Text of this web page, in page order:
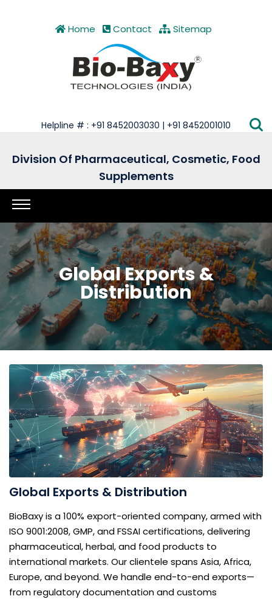
Home Contact Sitemap
Helpline # : +91 8452003030 | +91 8452001010
Division Of Pharmaceutical, Cosmetic, Food
Supplements
Global Exports &
Distribution
Global Exports & Distribution
BioBaxy is a 100% export-oriented company, armed with
ISO 9001:2008, GMP, and FSSAI certifications, delivering
pharmaceutical, herbal, and food products to
international markets. Our clientele spans Asia, Africa,
Europe, and beyond. We handle end-to-end exports—
from regulatory documentation and customs